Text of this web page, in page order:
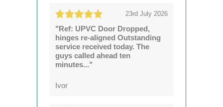
23rd July 2026
"Ref: UPVC Door Dropped,
hinges re-aligned Outstanding
service received today. The
guys called ahead ten
minutes..."
Ivor